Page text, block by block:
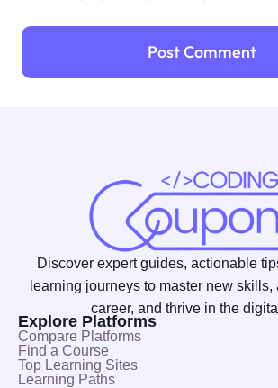
Discover expert guides, actionable
learning journeys to master new skills,
career, and thrive in the
Explore Platforms
Compare Platforms
Find a Course
Top Learning Sites
Learning Paths